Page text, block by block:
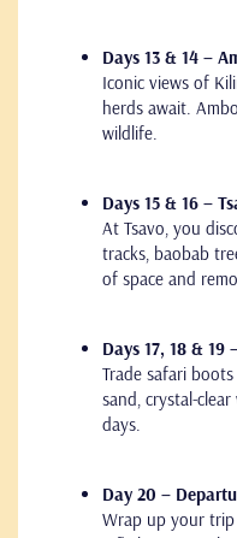
Days 13 & 14 –
Iconic views of
herds await.
wildlife.
Days 15 & 16 –
At Tsavo, you
tracks, baobab
of space and
Days 17, 18 &
Trade safari
sand, crystal-
days.
Day 20 –
Wrap up your